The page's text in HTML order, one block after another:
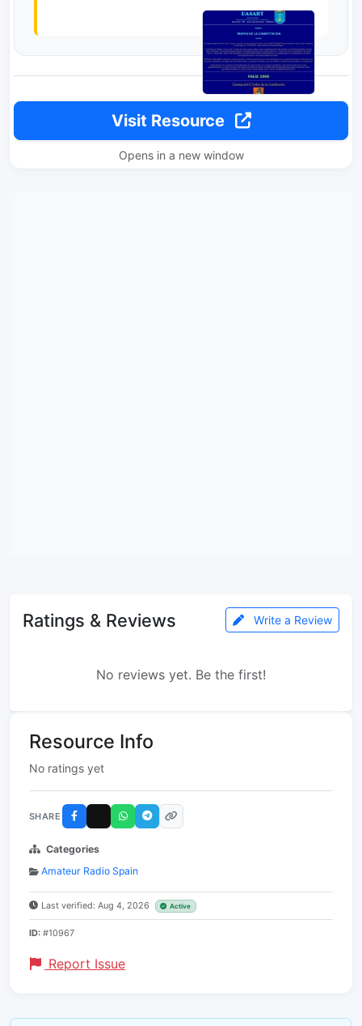
Visit Resource
Opens in a new window
Ratings & Reviews Write a Review
No reviews yet. Be the first!
Resource Info
No ratings yet
SHARE
Categories
Amateur Radio Spain
Last verified: Aug 4, 2026 Active
ID: #10967
Report Issue